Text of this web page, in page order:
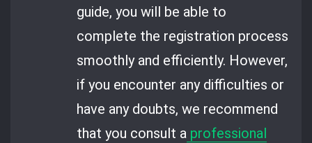
guide, you will be able to
complete the registration process
smoothly and efficiently. However,
if you encounter any difficulties or
have any doubts, we recommend
that you consult a professional